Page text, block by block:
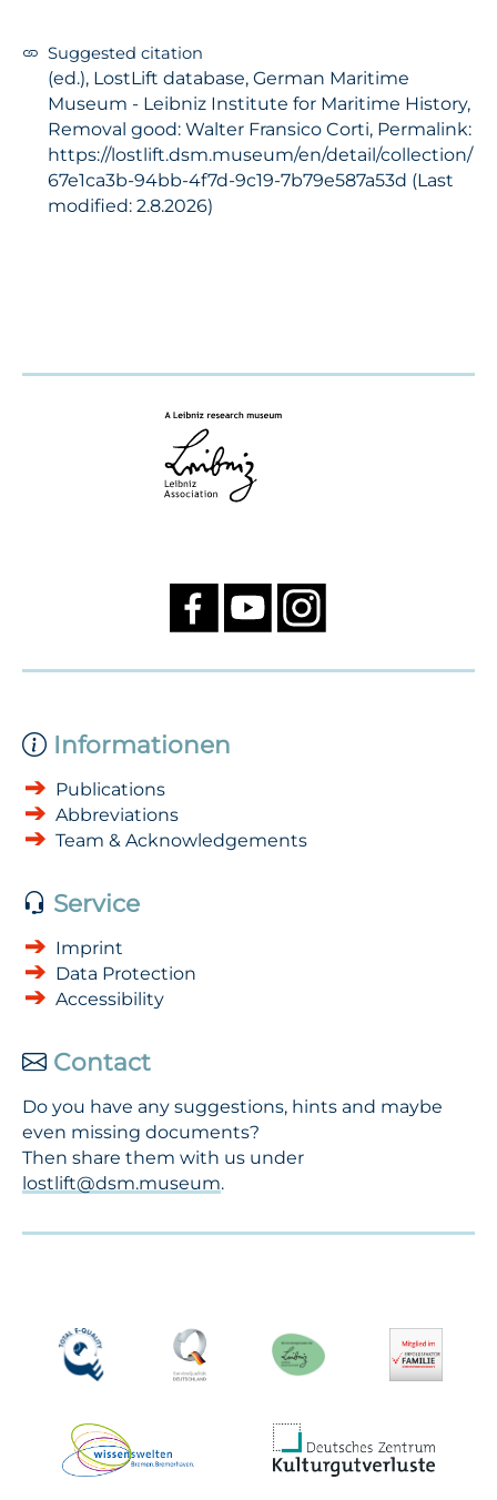
Suggested citation
(ed.), LostLift database, German Maritime
Museum - Leibniz Institute for Maritime History,
Removal good: Walter Fransico Corti, Permalink:
https://lostlift.dsm.museum/en/detail/collection/
67e1ca3b-94bb-4f7d-9c19-7b79e587a53d (Last
modified: 2.8.2026)
Informationen
Publications
Abbreviations
Team & Acknowledgements
Service
Imprint
Data Protection
Accessibility
Contact
Do you have any suggestions, hints and maybe
even missing documents?
Then share them with us under
lostlift@dsm.museum.